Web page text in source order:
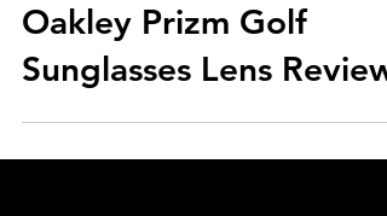
Sunglasses Lens Review